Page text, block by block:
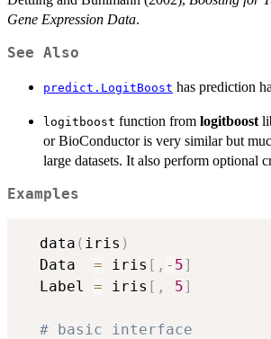
Gene Expression Data.
See Also
predict.LogitBoost has prediction
logitboost function from logitboost
or BioConductor is very similar but
large datasets. It also perform optional
Examples
  data
( iris )
  Data
= iris [ , - 5]
  Label
= iris [ , 5]
# basic interface